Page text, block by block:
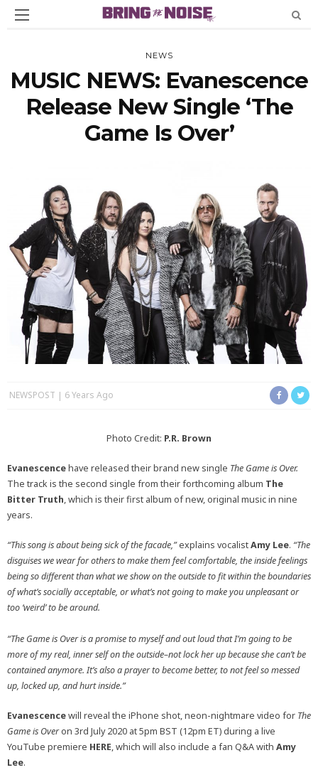
NEWS
MUSIC NEWS: Evanescence
Release New Single ‘The
Game Is Over’
NEWSPOST 6 Years Ago
Photo Credit: P.R. Brown
Evanescencehave released their brand new single The Game is Over.
The track is the second single from their forthcoming album The
Bitter Truth, which is their first album of new, original music in nine
years.
“This song is about being sick of the facade,”explains vocalistAmy Lee. “The
disguises we wear for others to make them feel comfortable, the inside feelings
being so different than what we show on the outside to fit within the boundaries
of what’s socially acceptable, or what’s not going to make you unpleasant or
too ‘weird’ to be around.
“The Game is Over is a promise to myself and out loud that I’m going to be
more of my real, inner self on the outside–not lock her up because she can’t be
contained anymore. It’s also a prayer to become better, to not feel so messed
up, locked up, and hurt inside.”
Evanescencewill reveal the iPhone shot, neon-nightmare video for The
Game is Overon 3rd July 2020 at 5pm BST (12pm ET) during a live
YouTube premiere HERE, which will also include a fan Q&A with Amy
Lee.